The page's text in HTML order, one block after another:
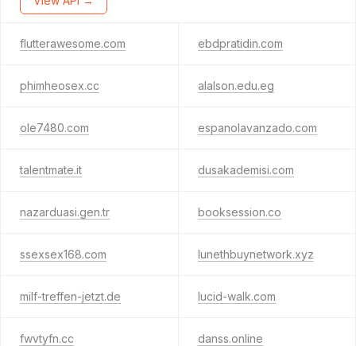
flutterawesome.com ebdpratidin.com
phimheosex.cc alalson.edu.eg
ole7480.com espanolavanzado.com
talentmate.it dusakademisi.com
nazarduasi.gen.tr booksession.co
ssexsex168.com lunethbuynetwork.xyz
milf-treffen-jetzt.de lucid-walk.com
fwvtyfn.cc danss.online